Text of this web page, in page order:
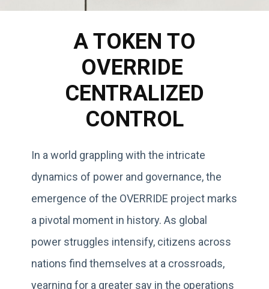
A TOKEN TO
OVERRIDE
CENTRALIZED
CONTROL
In a world grappling with the intricate
dynamics of power and governance, the
emergence of the OVERRIDE project marks
a pivotal moment in history. As global
power struggles intensify, citizens across
nations find themselves at a crossroads,
yearning for a greater say in the operations